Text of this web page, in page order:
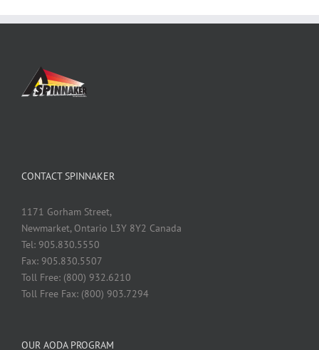
CONTACT SPINNAKER
1171 Gorham Street,
Newmarket, Ontario L3Y 8Y2 Canada
Tel: 905.830.5550
Fax: 905.830.5507
Toll Free: (800) 932.6210
Toll Free Fax: (800) 903.7294
OUR AODA PROGRAM